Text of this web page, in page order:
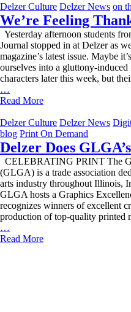
Delzer Culture Delzer News on
We’re Feeling
Yesterday afternoon students
Journal stopped in at Delzer as
magazine’s latest issue. Maybe
ourselves into a gluttony-
characters later this week, but
…
Feeling
Read More
Delzer Culture Delzer News
blog Print On Demand
Delzer Does
CELEBRATING PRINT The
(GLGA) is a trade association
arts industry throughout Illinois,
GLGA hosts a Graphics
recognizes winners of excellent
production of top-quality printed
…
Does
Read More